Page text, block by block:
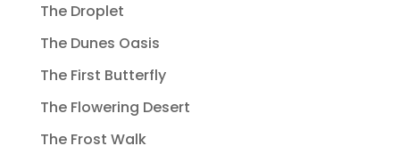
The Droplet
The Dunes Oasis
The First Butterfly
The Flowering Desert
The Frost Walk